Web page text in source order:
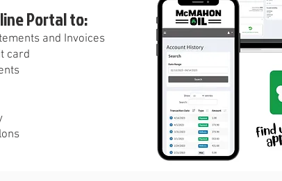
Portal to:
and Invoices
card